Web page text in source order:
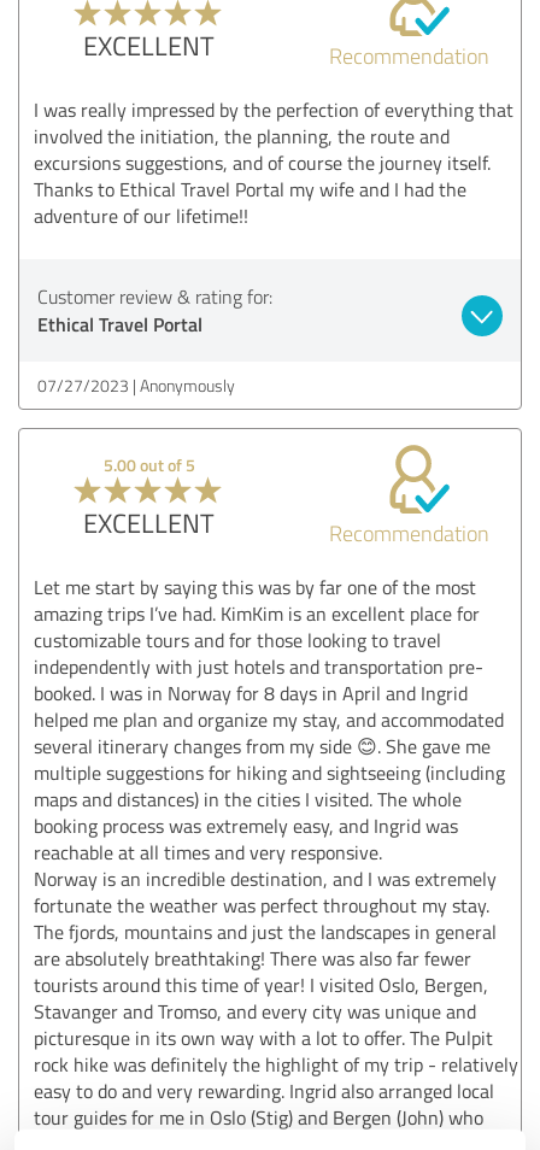
EXCELLENT Recommendation
I was really impressed by the perfection of everything that
involved the initiation, the planning, the route and
excursions suggestions, and of course the journey itself.
Thanks to Ethical Travel Portal my wife and I had the
adventure of our lifetime!!
Customer review & rating for:
Ethical Travel Portal
07/27/2023 Anonymously
5.00 out of 5
EXCELLENT Recommendation
Let me start by saying this was by far one of the most
amazing trips I’ve had. KimKim is an excellent place for
customizable tours and for those looking to travel
independently with just hotels and transportation pre-
booked. I was in Norway for 8 days in April and Ingrid
helped me plan and organize my stay, and accommodated
several itinerary changes from my side 😊. She gave me
multiple suggestions for hiking and sightseeing (including
maps and distances) in the cities I visited. The whole
booking process was extremely easy, and Ingrid was
reachable at all times and very responsive.
Norway is an incredible destination, and I was extremely
fortunate the weather was perfect throughout my stay.
The fjords, mountains and just the landscapes in general
are absolutely breathtaking! There was also far fewer
tourists around this time of year! I visited Oslo, Bergen,
Stavanger and Tromso, and every city was unique and
picturesque in its own way with a lot to offer. The Pulpit
rock hike was definitely the highlight of my trip - relatively
easy to do and very rewarding. Ingrid also arranged local
tour guides for me in Oslo (Stig) and Bergen (John) who